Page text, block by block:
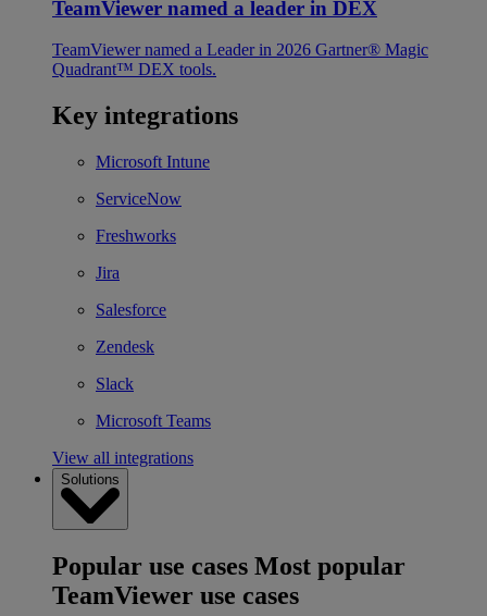
TeamViewer named a leader in DEX
TeamViewer named a Leader in 2026 Gartner® Magic
Quadrant™ DEX tools.
Key integrations
Microsoft Intune
ServiceNow
Freshworks
Jira
Salesforce
Zendesk
Slack
Microsoft Teams
View all integrations
Solutions
Popular use cases Most popular
TeamViewer use cases